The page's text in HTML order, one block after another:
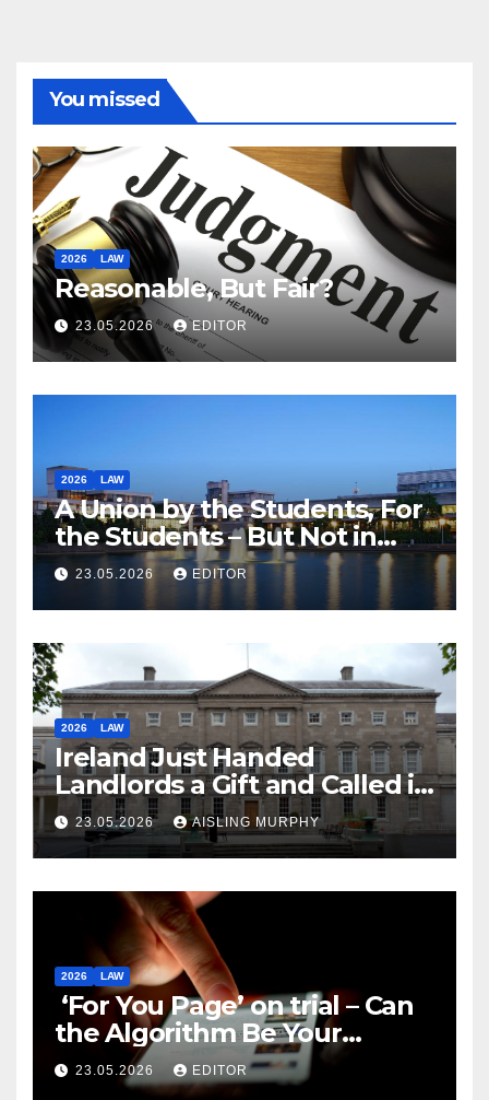
You missed
2026 LAW
Reasonable, But Fair?
23.05.2026 EDITOR
2026 LAW
A Union by the Students, For
the Students – But Not in
Law
23.05.2026 EDITOR
2026 LAW
Ireland Just Handed
Landlords a Gift and Called it
Reform
23.05.2026 AISLING MURPHY
2026 LAW
‘For You Page’ on trial – Can
the Algorithm Be Your
Defence?
23.05.2026 EDITOR